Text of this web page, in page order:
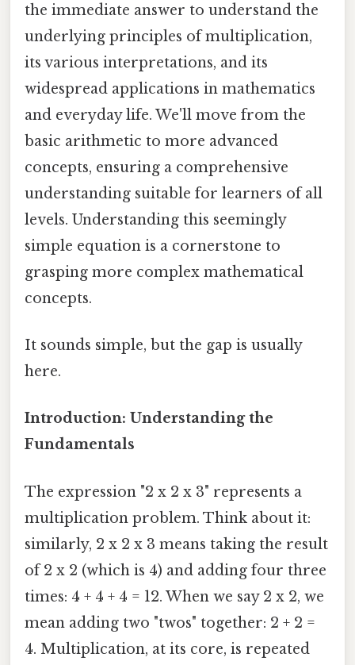
the immediate answer to understand the
underlying principles of multiplication,
its various interpretations, and its
widespread applications in mathematics
and everyday life. We'll move from the
basic arithmetic to more advanced
concepts, ensuring a comprehensive
understanding suitable for learners of all
levels. Understanding this seemingly
simple equation is a cornerstone to
grasping more complex mathematical
concepts.
It sounds simple, but the gap is usually
here.
Introduction: Understanding the
Fundamentals
The expression "2 x 2 x 3" represents a
multiplication problem. Think about it:
similarly, 2 x 2 x 3 means taking the result
of 2 x 2 (which is 4) and adding four three
times: 4 + 4 + 4 = 12. When we say 2 x 2, we
mean adding two "twos" together: 2 + 2 =
4. Multiplication, at its core, is repeated